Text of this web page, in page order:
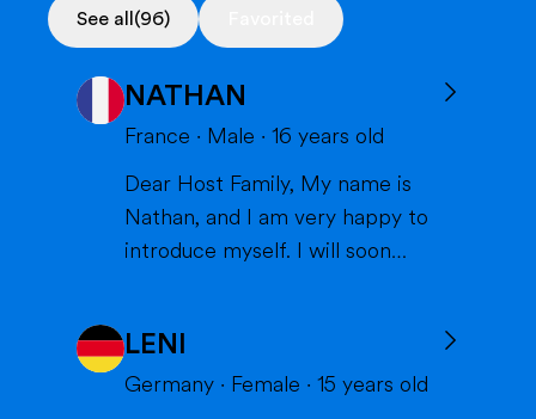
See all (96)
NATHAN
France · Male · 16 years old
Dear Host Family, My name is
Nathan, and I am very happy to
introduce myself. I will soon
States, and I can't wait to meet
you and become part of your
LENI
Germany · Female · 15 years old